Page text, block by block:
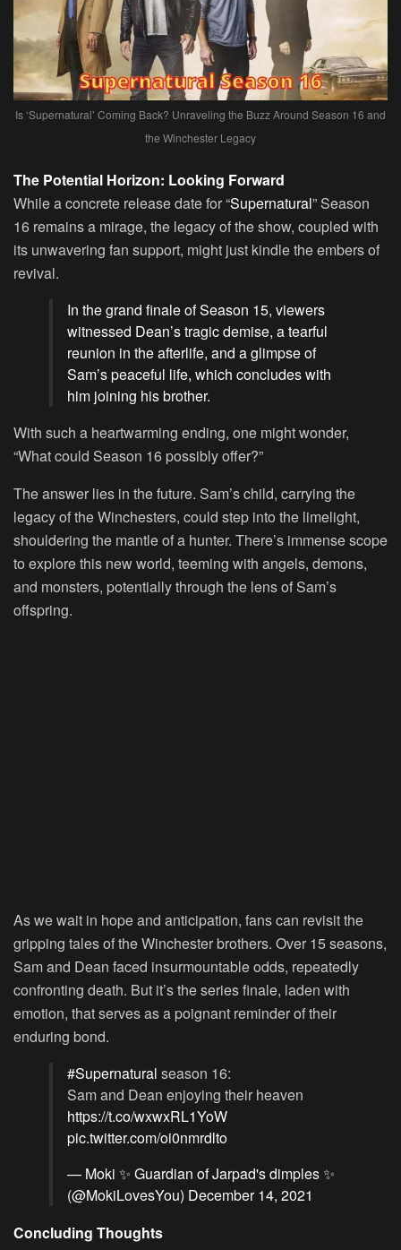
Is ‘Supernatural’ Coming Back? Unraveling the Buzz Around Season 16 and
the Winchester Legacy
The Potential Horizon: Looking Forward
While a concrete release date for “Supernatural” Season
16 remains a mirage, the legacy of the show, coupled with
its unwavering fan support, might just kindle the embers of
revival.
In the grand finale of Season 15, viewers
witnessed Dean’s tragic demise, a tearful
reunion in the afterlife, and a glimpse of
Sam’s peaceful life, which concludes with
him joining his brother.
With such a heartwarming ending, one might wonder,
“What could Season 16 possibly offer?”
The answer lies in the future. Sam’s child, carrying the
legacy of the Winchesters, could step into the limelight,
shouldering the mantle of a hunter. There’s immense scope
to explore this new world, teeming with angels, demons,
and monsters, potentially through the lens of Sam’s
offspring.
As we wait in hope and anticipation, fans can revisit the
gripping tales of the Winchester brothers. Over 15 seasons,
Sam and Dean faced insurmountable odds, repeatedly
confronting death. But it’s the series finale, laden with
emotion, that serves as a poignant reminder of their
enduring bond.
#Supernatural season 16:
Sam and Dean enjoying their heaven
https://t.co/wxwxRL1YoW
pic.twitter.com/oi0nmrdlto
— Moki ✨ Guardian of Jarpad's dimples ✨
(@MokiLovesYou) December 14, 2021
Concluding Thoughts